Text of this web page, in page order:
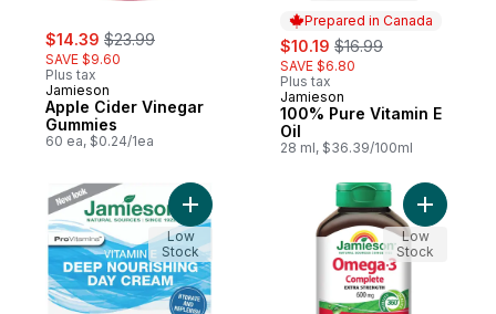
sale:
$14.39 , formerly:
$23.99
SAVE $9.60
Plus tax
Jamieson
Apple Cider Vinegar
Gummies
60 ea, $0.24/1ea
Prepared in Canada
sale:
$10.19 , formerly:
$16.99
SAVE $6.80
Plus tax
Prepared in Canada
Jamieson
100% Pure Vitamin E
Oil
28 ml, $36.39/100ml
Add Vitamin E Deep Nourishing Day
Low
Stock
Add
Low
Stock